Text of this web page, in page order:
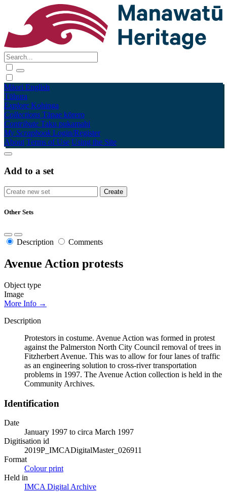
Māori English
Tūhura
Explore Kohinga
Collections Tāpae kōrero
Contribute Taku pukamahi
My Scrapbook Login/Register
About Terms of Use Using the Site
Add to a set
Other Sets
Description Comments
Avenue Action protests
Object type
Image
More Info →
Description
Protestors in costume. Avenue Action was formed in protest
against the Palmerston North City Council removal of trees in
Fitzherbert Avenue. This was to allow for four lanes of traffic
as an engineering solution to cross-river transportation
problems in 1997. The Avenue Action collection is held in the
Community Archives.
Identification
Date
January 1997 to circa March 1997
Digitisation id
2019P_IMCADigitalMaster_026911
Format
Colour print
Held in
IMCA Digital Archive